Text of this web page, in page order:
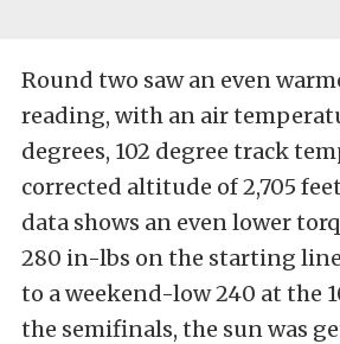
Round two saw an even
reading, with an air
degrees, 102 degree track
corrected altitude of 2,705
data shows an even lower
280 in-lbs on the starting
to a weekend-low 240 at the
the semifinals, the sun was